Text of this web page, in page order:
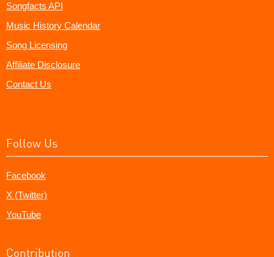
Songfacts API
Music History Calendar
Song Licensing
Affiliate Disclosure
Contact Us
Follow Us
Facebook
X (Twitter)
YouTube
Contribution